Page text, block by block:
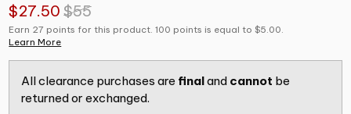
$27.50 $55
Earn 27 points for this product. 100 points is equal to $5.00.
Learn More
All clearance purchases are finaland cannot be
returned or exchanged.